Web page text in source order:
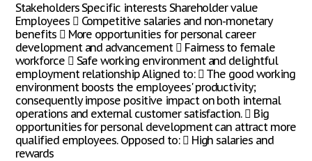
Stakeholders Specific interests Shareholder value
Employees  Competitive salaries and non-monetary
benefits  More opportunities for personal career
development and advancement  Fairness to female
workforce  Safe working environment and delightful
employment relationship Aligned to:  The good working
environment boosts the employees' productivity;
consequently impose positive impact on both internal
operations and external customer satisfaction.  Big
opportunities for personal development can attract more
qualified employees. Opposed to:  High salaries and
rewards